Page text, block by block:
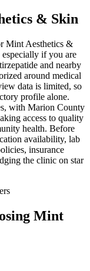
& Skin
Mint Aesthetics &
if you are
and nearby
around medical
data is limited, so
profile alone.
with Marion County
access to quality
health. Before
availability, lab
insurance
the clinic on star
Mint